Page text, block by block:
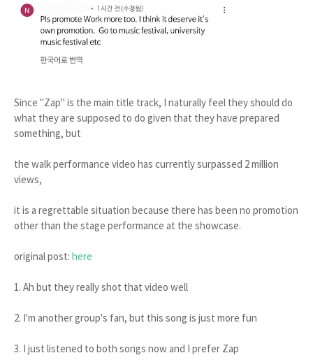
Since "Zap" is the main title track, I naturally feel they should do
what they are supposed to do given that they have prepared
something, but
the walk performance video has currently surpassed 2 million
views,
it is a regrettable situation because there has been no promotion
other than the stage performance at the showcase.
original post: here
1. Ah but they really shot that video well
2. I'm another group's fan, but this song is just more fun
3. I just listened to both songs now and I prefer Zap